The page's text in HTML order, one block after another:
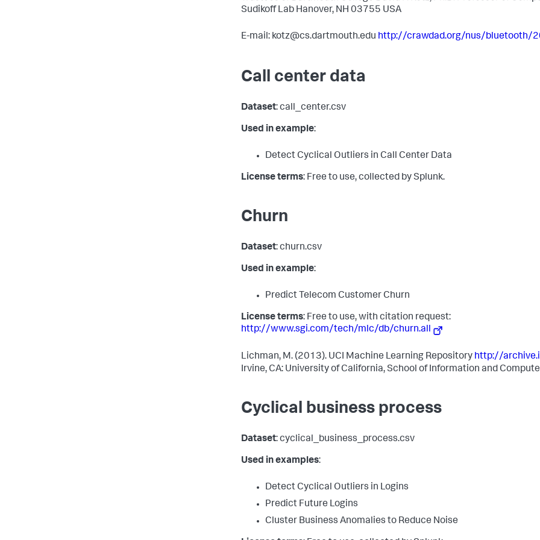
Sudikoff Lab Hanover, NH 03755 USA
E-mail: kotz@cs.dartmouth.edu http://crawdad.org/nus/bluetooth/
Call center data
Dataset: call_center.csv
Used in example:
Detect Cyclical Outliers in Call Center Data
License terms: Free to use, collected by Splunk.
Churn
Dataset: churn.csv
Used in example:
Predict Telecom Customer Churn
License terms: Free to use, with citation request:
http://www.sgi.com/tech/mlc/db/churn.all
Lichman, M. (2013). UCI Machine Learning Repository http://
Irvine, CA: University of California, School of Information and
Cyclical business process
Dataset: cyclical_business_process.csv
Used in examples:
Detect Cyclical Outliers in Logins
Predict Future Logins
Cluster Business Anomalies to Reduce Noise